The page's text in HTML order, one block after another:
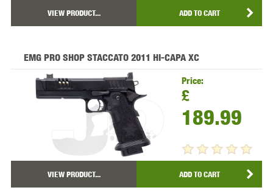
VIEW PRODUCT... ADD TO CART
EMG PRO SHOP STACCATO 2011 HI-CAPA XC
Price:
£
189.99
VIEW PRODUCT... ADD TO CART